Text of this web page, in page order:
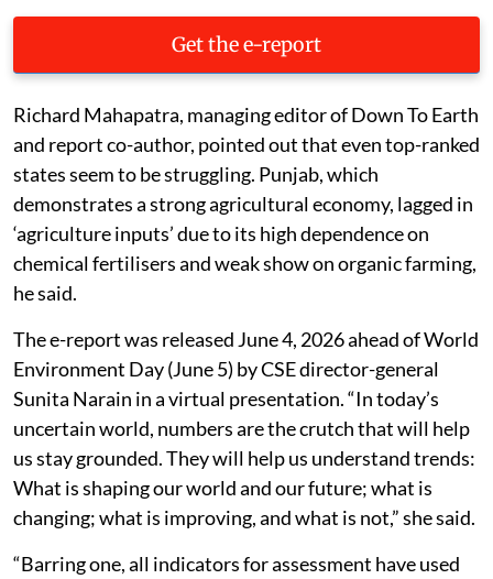
Get the e-report
Richard Mahapatra, managing editor of Down To Earth
and report co-author, pointed out that even top-ranked
states seem to be struggling. Punjab, which
demonstrates a strong agricultural economy, lagged in
‘agriculture inputs’ due to its high dependence on
chemical fertilisers and weak show on organic farming,
he said.
The e-report was released June 4, 2026 ahead of World
Environment Day (June 5) by CSE director-general
Sunita Narain in a virtual presentation. “In today’s
uncertain world, numbers are the crutch that will help
us stay grounded. They will help us understand trends:
What is shaping our world and our future; what is
changing; what is improving, and what is not,” she said.
“Barring one, all indicators for assessment have used